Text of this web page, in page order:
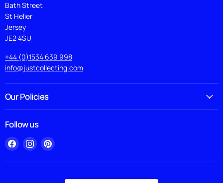
Bath Street
St Helier
Jersey
JE2 4SU
+44 (0)1534 639 998
info@justcollecting.com
Our Policies
Follow us
Find
on
Find
on
Find
on